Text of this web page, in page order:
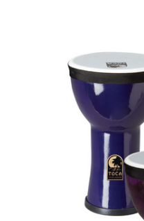
SELECT
ALL
ADD
SELECTED
TO CART